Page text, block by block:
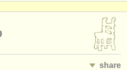
share